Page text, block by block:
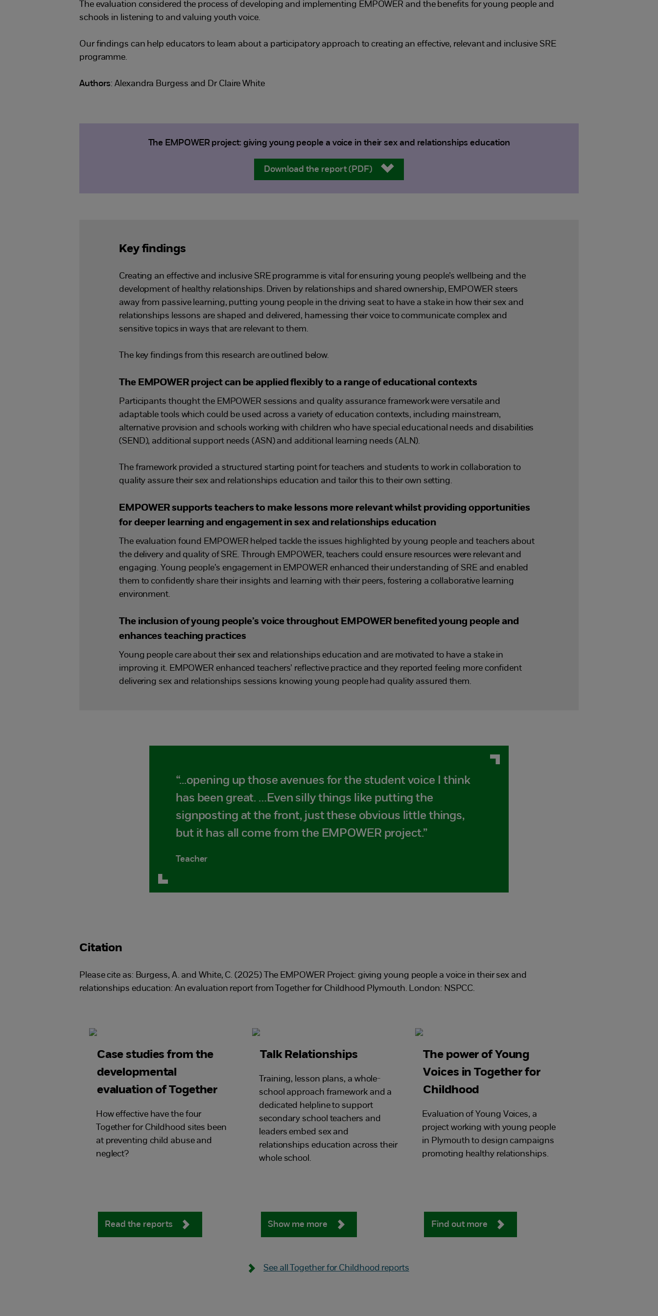
The evaluation considered the process of developing and implementing EMPOWER and the benefits for young people and
schools in listening to and valuing youth voice.
Our findings can help educators to learn about a participatory approach to creating an effective, relevant and inclusive SRE
programme.
Authors: Alexandra Burgess and Dr Claire White
The EMPOWER project: giving young people a voice in their sex and relationships education
Download the report (PDF)
Key findings
Creating an effective and inclusive SRE programme is vital for ensuring young people’s wellbeing and the
development of healthy relationships. Driven by relationships and shared ownership, EMPOWER steers
away from passive learning, putting young people in the driving seat to have a stake in how their sex and
relationships lessons are shaped and delivered, harnessing their voice to communicate complex and
sensitive topics in ways that are relevant to them.
The key findings from this research are outlined below.
The EMPOWER project can be applied flexibly to a range of educational contexts
Participants thought the EMPOWER sessions and quality assurance framework were versatile and
adaptable tools which could be used across a variety of education contexts, including mainstream,
alternative provision and schools working with children who have special educational needs and disabilities
(SEND), additional support needs (ASN) and additional learning needs (ALN).
The framework provided a structured starting point for teachers and students to work in collaboration to
quality assure their sex and relationships education and tailor this to their own setting.
EMPOWER supports teachers to make lessons more relevant whilst providing opportunities
for deeper learning and engagement in sex and relationships education
The evaluation found EMPOWER helped tackle the issues highlighted by young people and teachers about
the delivery and quality of SRE. Through EMPOWER, teachers could ensure resources were relevant and
engaging. Young people’s engagement in EMPOWER enhanced their understanding of SRE and enabled
them to confidently share their insights and learning with their peers, fostering a collaborative learning
environment.
The inclusion of young people’s voice throughout EMPOWER benefited young people and
enhances teaching practices
Young people care about their sex and relationships education and are motivated to have a stake in
improving it. EMPOWER enhanced teachers’ reflective practice and they reported feeling more confident
delivering sex and relationships sessions knowing young people had quality assured them.
“...opening up those avenues for the student voice I think
has been great. …Even silly things like putting the
signposting at the front, just these obvious little things,
but it has all come from the EMPOWER project.”
Teacher
Citation
Please cite as: Burgess, A. and White, C. (2025) The EMPOWER Project: giving young people a voice in their sex and
relationships education: An evaluation report from Together for Childhood Plymouth. London: NSPCC.
Case studies from the
developmental
evaluation of Together
for Childhood
How effective have the four
Together for Childhood sites been
at preventing child abuse and
neglect?
Read the reports
Talk Relationships
Training, lesson plans, a whole-
school approach framework and a
dedicated helpline to support
secondary school teachers and
leaders embed sex and
relationships education across their
whole school.
Show me more
The power of Young
Voices in Together for
Childhood
Evaluation of Young Voices, a
project working with young people
in Plymouth to design campaigns
promoting healthy relationships.
Find out more
See all Together for Childhood reports